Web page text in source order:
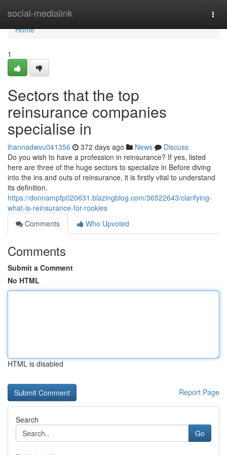
social-medialink
Home
Home
1
Sectors that the top
reinsurance companies
specialise in
ihannadwvu041356 372 days ago News
Discuss
Do you wish to have a profession in reinsurance? If yes, listed
here are three of the huge sectors to specialize in Before diving
into the ins and outs of reinsurance, it is firstly vital to understand
its definition.
https://donnampfp020631.blazingblog.com/36522643/clarifying-
what-is-reinsurance-for-rookies
Comments
Who Upvoted
Comments
Submit a Comment
No HTML
HTML is disabled
Report Page
Search
Go